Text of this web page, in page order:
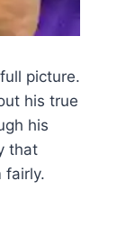
picture.
his true
his
that
fairly.